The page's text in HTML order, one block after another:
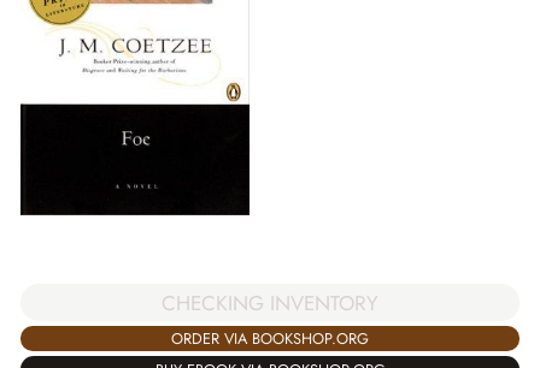
CHECKING INVENTORY
ORDER VIA BOOKSHOP.ORG